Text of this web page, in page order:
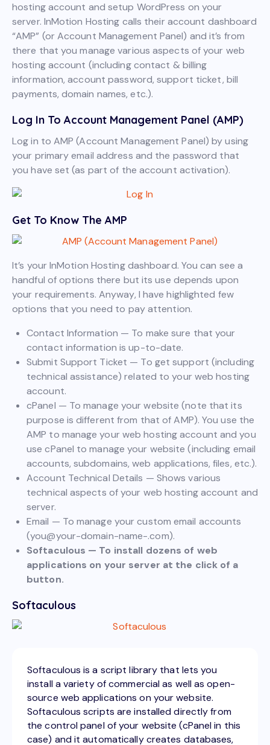
hosting account and setup WordPress on your
server. InMotion Hosting calls their account dashboard
“AMP” (or Account Management Panel) and it’s from
there that you manage various aspects of your web
hosting account (including contact & billing
information, account password, support ticket, bill
payments, domain names, etc.).
Log In To Account Management Panel (AMP)
Log in to AMP (Account Management Panel) by using
your primary email address and the password that
you have set (as part of the account activation).
Get To Know The AMP
It’s your InMotion Hosting dashboard. You can see a
handful of options there but its use depends upon
your requirements. Anyway, I have highlighted few
options that you need to pay attention.
Contact Information — To make sure that your
contact information is up-to-date.
Submit Support Ticket — To get support (including
technical assistance) related to your web hosting
account.
cPanel — To manage your website (note that its
purpose is different from that of AMP). You use the
AMP to manage your web hosting account and you
use cPanel to manage your website (including email
accounts, subdomains, web applications, files, etc.).
Account Technical Details — Shows various
technical aspects of your web hosting account and
server.
Email — To manage your custom email accounts
(you@your-domain-name-.com).
Softaculous — To install dozens of web
applications on your server at the click of a
button.
Softaculous
Softaculous is a script library that lets you
install a variety of commercial as well as open-
source web applications on your website.
Softaculous scripts are installed directly from
the control panel of your website (cPanel in this
case) and it automatically creates databases,